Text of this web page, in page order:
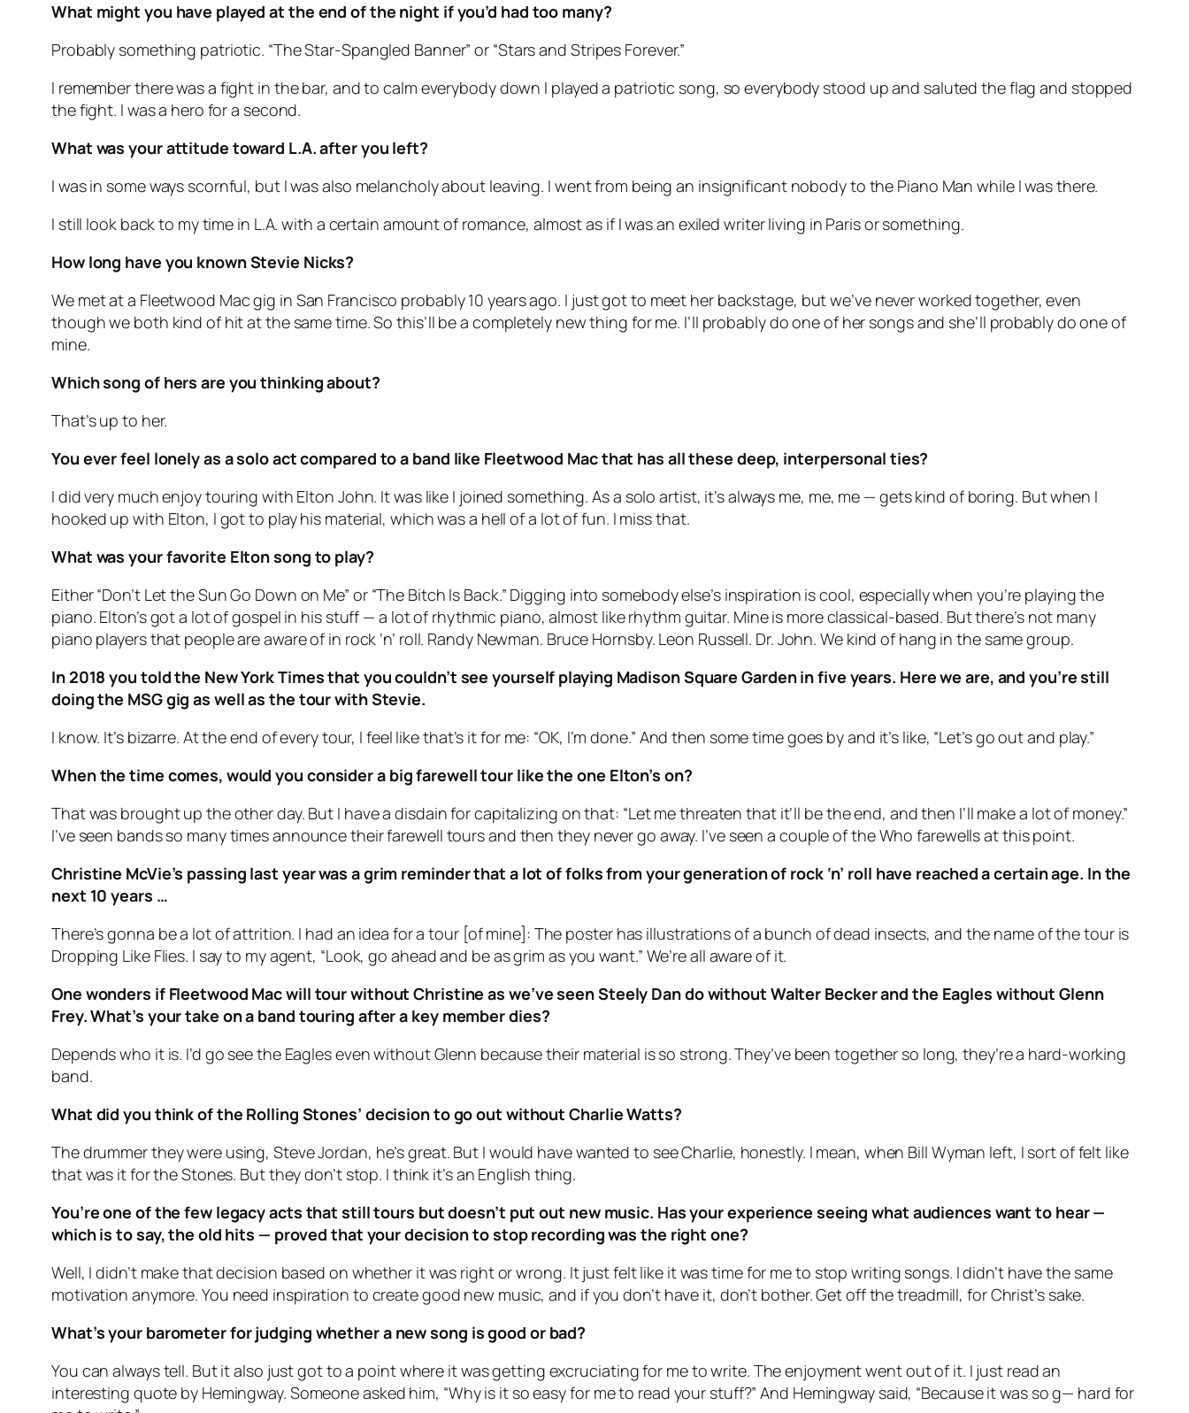
What might you have played at the end of the night if you’d had too many?
Probably something patriotic. “The Star-Spangled Banner” or “Stars and Stripes Forever.”
I remember there was a fight in the bar, and to calm everybody down I played a patriotic song, so everybody stood up and saluted the flag and stopped
the fight. I was a hero for a second.
What was your attitude toward L.A. after you left?
I was in some ways scornful, but I was also melancholy about leaving. I went from being an insignificant nobody to the Piano Man while I was there.
I still look back to my time in L.A. with a certain amount of romance, almost as if I was an exiled writer living in Paris or something.
How long have you known Stevie Nicks?
We met at a Fleetwood Mac gig in San Francisco probably 10 years ago. I just got to meet her backstage, but we’ve never worked together, even
though we both kind of hit at the same time. So this’ll be a completely new thing for me. I’ll probably do one of her songs and she’ll probably do one of
mine.
Which song of hers are you thinking about?
That’s up to her.
You ever feel lonely as a solo act compared to a band like Fleetwood Mac that has all these deep, interpersonal ties?
I did very much enjoy touring with Elton John. It was like I joined something. As a solo artist, it’s always me, me, me — gets kind of boring. But when I
hooked up with Elton, I got to play his material, which was a hell of a lot of fun. I miss that.
What was your favorite Elton song to play?
Either “Don’t Let the Sun Go Down on Me” or “The Bitch Is Back.” Digging into somebody else’s inspiration is cool, especially when you’re playing the
piano. Elton’s got a lot of gospel in his stuff — a lot of rhythmic piano, almost like rhythm guitar. Mine is more classical-based. But there’s not many
piano players that people are aware of in rock ‘n’ roll. Randy Newman. Bruce Hornsby. Leon Russell. Dr. John. We kind of hang in the same group.
In 2018 you told the New York Times that you couldn’t see yourself playing Madison Square Garden in five years. Here we are, and you’re still
doing the MSG gig as well as the tour with Stevie.
I know. It’s bizarre. At the end of every tour, I feel like that’s it for me: “OK, I’m done.” And then some time goes by and it’s like, “Let’s go out and play.”
When the time comes, would you consider a big farewell tour like the one Elton’s on?
That was brought up the other day. But I have a disdain for capitalizing on that: “Let me threaten that it’ll be the end, and then I’ll make a lot of money.”
I’ve seen bands so many times announce their farewell tours and then they never go away. I’ve seen a couple of the Who farewells at this point.
Christine McVie’s passing last year was a grim reminder that a lot of folks from your generation of rock ‘n’ roll have reached a certain age. In the
next 10 years …
There’s gonna be a lot of attrition. I had an idea for a tour [of mine]: The poster has illustrations of a bunch of dead insects, and the name of the tour is
Dropping Like Flies. I say to my agent, “Look, go ahead and be as grim as you want.” We’re all aware of it.
One wonders if Fleetwood Mac will tour without Christine as we’ve seen Steely Dan do without Walter Becker and the Eagles without Glenn
Frey. What’s your take on a band touring after a key member dies?
Depends who it is. I’d go see the Eagles even without Glenn because their material is so strong. They’ve been together so long, they’re a hard-working
band.
What did you think of the Rolling Stones’ decision to go out without Charlie Watts?
The drummer they were using, Steve Jordan, he’s great. But I would have wanted to see Charlie, honestly. I mean, when Bill Wyman left, I sort of felt like
that was it for the Stones. But they don’t stop. I think it’s an English thing.
You’re one of the few legacy acts that still tours but doesn’t put out new music. Has your experience seeing what audiences want to hear —
which is to say, the old hits — proved that your decision to stop recording was the right one?
Well, I didn’t make that decision based on whether it was right or wrong. It just felt like it was time for me to stop writing songs. I didn’t have the same
motivation anymore. You need inspiration to create good new music, and if you don’t have it, don’t bother. Get off the treadmill, for Christ’s sake.
What’s your barometer for judging whether a new song is good or bad?
You can always tell. But it also just got to a point where it was getting excruciating for me to write. The enjoyment went out of it. I just read an
interesting quote by Hemingway. Someone asked him, “Why is it so easy for me to read your stuff?” And Hemingway said, “Because it was so g— hard for